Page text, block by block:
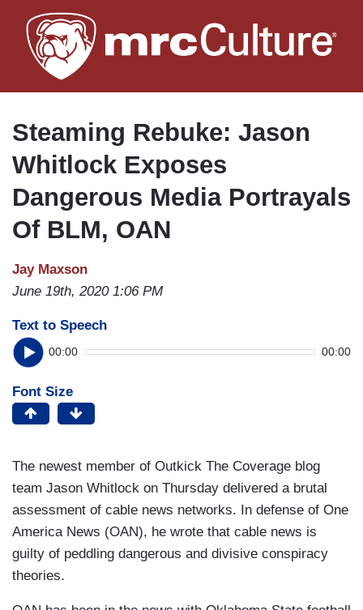
to
main
Steaming Rebuke: Jason
Whitlock Exposes
Dangerous Media Portrayals
Of BLM, OAN
Jay Maxson
June 19th, 2020 1:06 PM
Text to Speech
00:00 00:00
Font Size
The newest member of Outkick The Coverage blog
team Jason Whitlock on Thursday delivered a brutal
assessment of cable news networks. In defense of One
America News (OAN), he wrote that cable news is
guilty of peddling dangerous and divisive conspiracy
theories.